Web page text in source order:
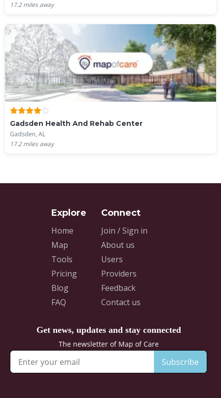
17.2miles away
Gadsden Health And Rehab Center
Gadsden, AL
17.2miles away
Home
Map
Tools
Pricing
Blog
FAQ
Join / Sign in
About us
Users
Providers
Feedback
Contact us